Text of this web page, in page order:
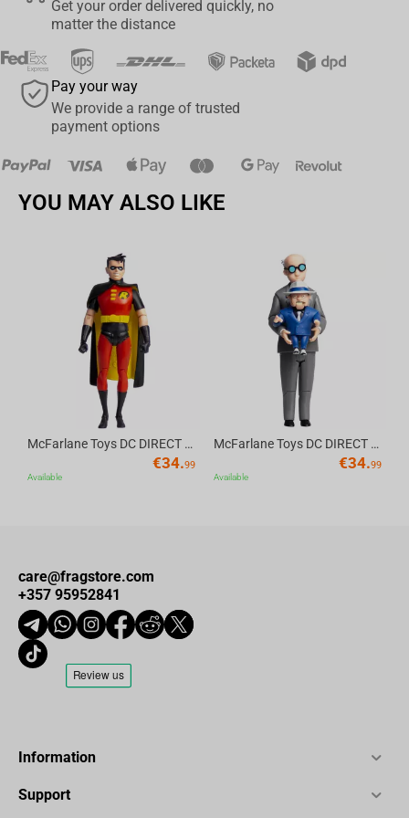
Uzumaki figure from Bandai, a true masterpiece for any Naruto
Shippuden enthusiast. Embrace the power of the ninja and bring
home this beautifully crafted figure today.
Get your order delivered quickly, no
matter the distance
Pay your way
We provide a range of trusted
payment options
YOU MAY ALSO LIKE
McFarlane Toys DC DIRECT - BTAS 6IN BUILD-A WV6 - ROBIN
€34.99
Available
McFarlane Toys DC DIRECT - BTAS 6IN BUILD-A WV6 - VENTRILOQUIST and SCARFACE
€34.99
Available
care@fragstore.com
+357 95952841
Information
Support